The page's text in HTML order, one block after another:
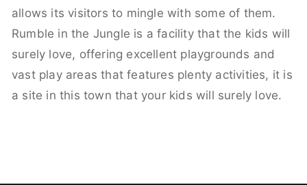
allows its visitors to mingle with some of them.
Rumble in the Jungle is a facility that the kids will
surely love, offering excellent playgrounds and
vast play areas that features plenty activities, it is
a site in this town that your kids will surely love.